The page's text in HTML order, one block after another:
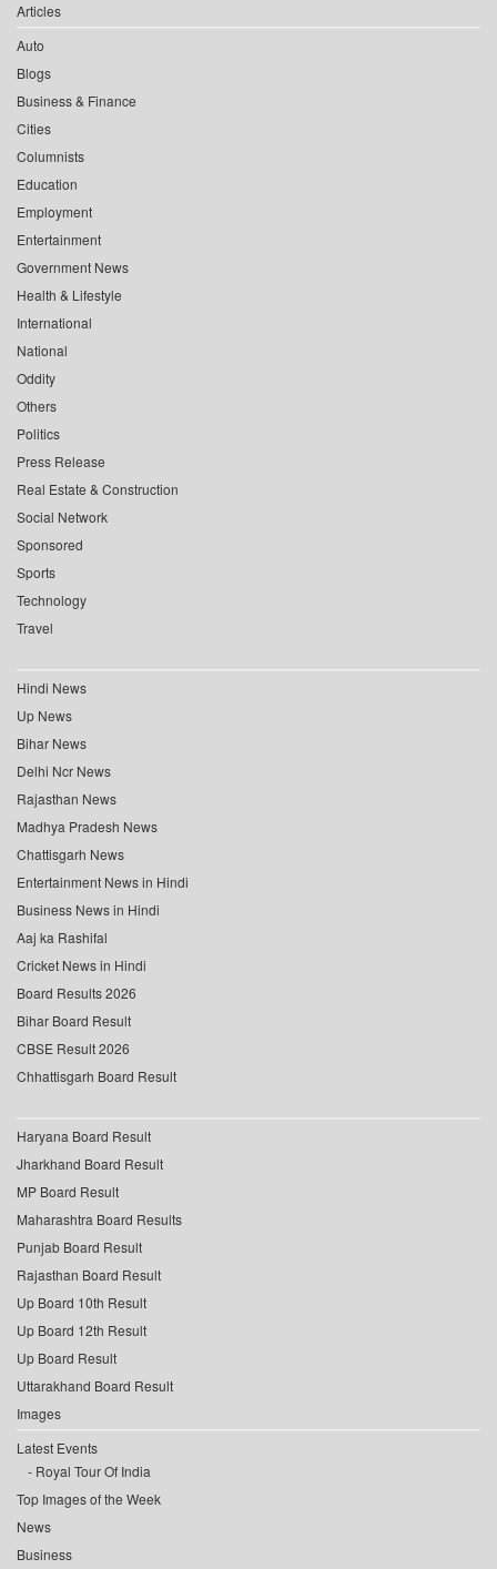
Articles
Auto
Blogs
Business & Finance
Cities
Columnists
Education
Employment
Entertainment
Government News
Health & Lifestyle
International
National
Oddity
Others
Politics
Press Release
Real Estate & Construction
Social Network
Sponsored
Sports
Technology
Travel
Hindi News
Up News
Bihar News
Delhi Ncr News
Rajasthan News
Madhya Pradesh News
Chattisgarh News
Entertainment News in Hindi
Business News in Hindi
Aaj ka Rashifal
Cricket News in Hindi
Board Results 2026
Bihar Board Result
CBSE Result 2026
Chhattisgarh Board Result
Haryana Board Result
Jharkhand Board Result
MP Board Result
Maharashtra Board Results
Punjab Board Result
Rajasthan Board Result
Up Board 10th Result
Up Board 12th Result
Up Board Result
Uttarakhand Board Result
Images
Latest Events
Royal Tour Of India
Top Images of the Week
News
Business